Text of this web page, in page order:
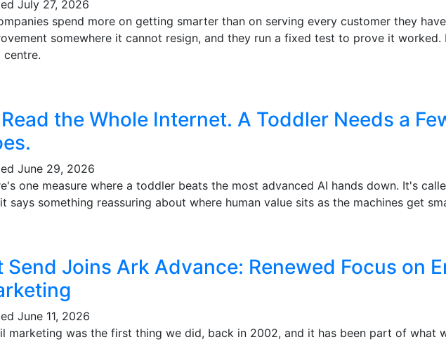
July 27, 2026
spend more on getting smarter than on serving every customer they
somewhere it cannot resign, and they run a fixed test to prove it worked.
centre.
the Whole Internet. A Toddler Needs a
June 29, 2026
one measure where a toddler beats the most advanced AI hands down. It's
says something reassuring about where human value sits as the machines get
Send Joins Ark Advance: Renewed Focus on
June 11, 2026
marketing was the first thing we did, back in 2002, and it has been part of what